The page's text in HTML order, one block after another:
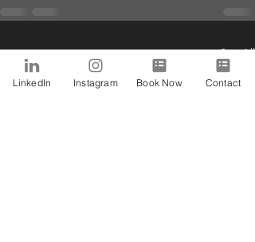
Recent Posts See All
LinkedIn Instagram Book Now Contact